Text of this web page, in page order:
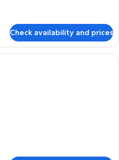
Check availability and prices
A modern hotel room with a glass